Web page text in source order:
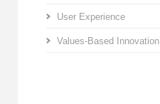
User Experience
Values-Based Innovation